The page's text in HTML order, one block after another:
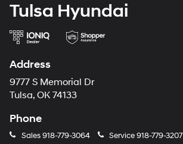
Tulsa Hyundai
Address
9777 S Memorial Dr
Tulsa, OK 74133
Phone
Sales918-779-3064 Service918-779-3207